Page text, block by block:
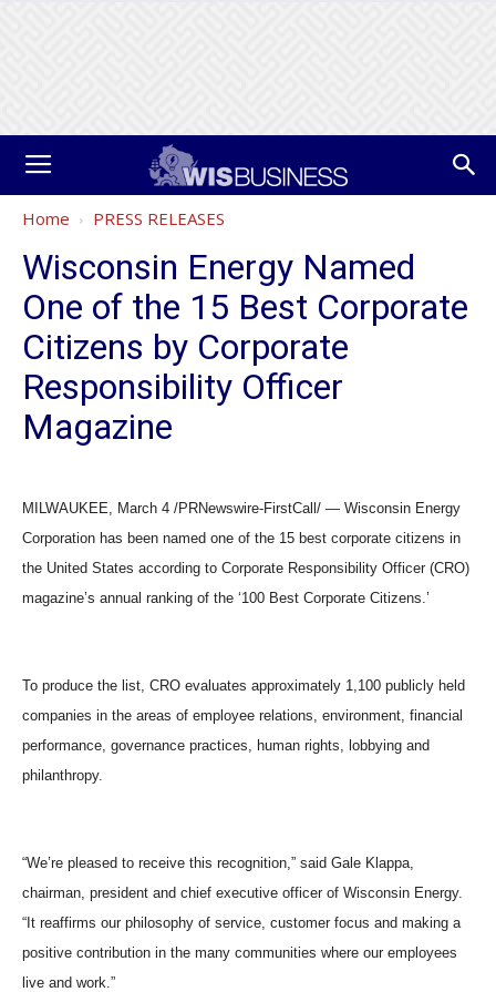
Home PRESS RELEASES
Wisconsin Energy Named
One of the 15 Best Corporate
Citizens by Corporate
Responsibility Officer
Magazine
MILWAUKEE, March 4 /PRNewswire-FirstCall/ — Wisconsin Energy
Corporation has been named one of the 15 best corporate citizens in
the United States according to Corporate Responsibility Officer (CRO)
magazine’s annual ranking of the ‘100 Best Corporate Citizens.’
To produce the list, CRO evaluates approximately 1,100 publicly held
companies in the areas of employee relations, environment, financial
performance, governance practices, human rights, lobbying and
philanthropy.
“We’re pleased to receive this recognition,” said Gale Klappa,
chairman, president and chief executive officer of Wisconsin Energy.
“It reaffirms our philosophy of service, customer focus and making a
positive contribution in the many communities where our employees
live and work.”